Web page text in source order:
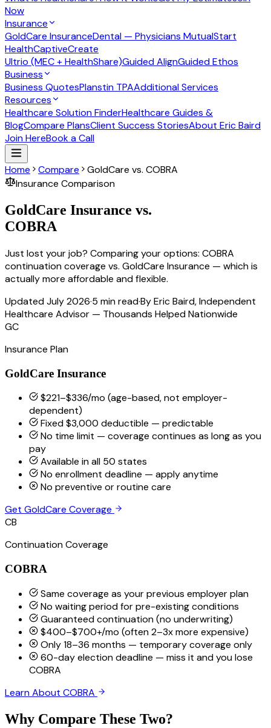
Now
Insurance
GoldCare InsuranceDental — Physicians MutualStart
HealthCaptiveCreate
Ultrio (MEC + HealthShare)Guided AlignGuided Ethos
Business
Business QuotesPlanstin TPAAdditional Services
Resources
Healthcare Solution FinderHealthcare Guides &
BlogCompare PlansClient Success StoriesAbout Eric Baird
Join HereBook a Call
Home Compare
GoldCare vs. COBRA
Insurance Comparison
GoldCare Insurance vs.
COBRA
Just lost your job? Comparing your options: COBRA
continuation coverage vs. GoldCare Insurance — which is
actually more affordable and flexible.
Updated July 2026·5 min read·By Eric Baird, Independent
Healthcare Advisor — Thousands Helped Nationwide
GC
Insurance Plan
GoldCare Insurance
$221–$336/mo (age-based, not employer-
dependent)
Fixed $3,000 deductible — predictable
No time limit — coverage continues as long as you
pay
Available in all 50 states
No enrollment deadline — apply anytime
No preventive or routine care
Get GoldCare Coverage
CB
Continuation Coverage
COBRA
Same coverage as your previous employer plan
No waiting period for pre-existing conditions
Guaranteed continuation (no underwriting)
$400–$700+/mo (often 2–3x more expensive)
Only 18–36 months — temporary coverage only
60-day election deadline — miss it and you lose
COBRA
Learn About COBRA
Why Compare These Two?